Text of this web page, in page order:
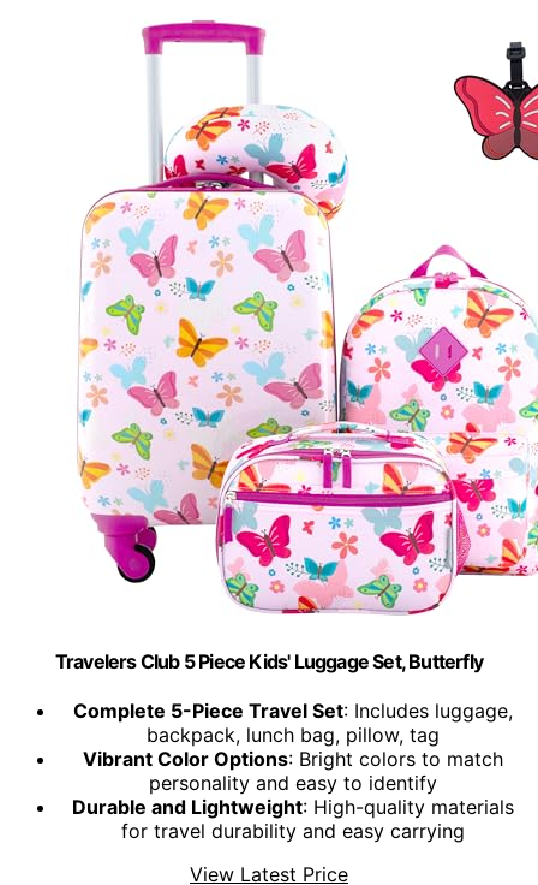
Travelers Club 5 Piece Kids' Luggage Set, Butterfly
Complete 5-Piece Travel Set: Includes luggage,
backpack, lunch bag, pillow, tag
Vibrant Color Options: Bright colors to match
personality and easy to identify
Durable and Lightweight: High-quality materials
for travel durability and easy carrying
View Latest Price